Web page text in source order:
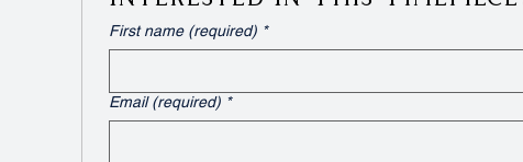
First name (required) *
Email (required) *